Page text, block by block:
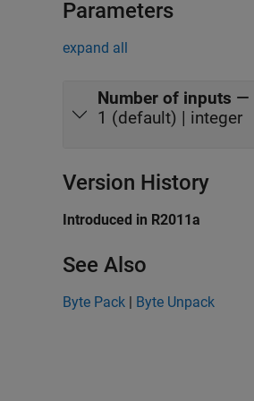
Parameters
expand all
Number of inputs —
1 (default) | integer
Version History
Introduced in R2011a
See Also
Byte Pack | Byte Unpack